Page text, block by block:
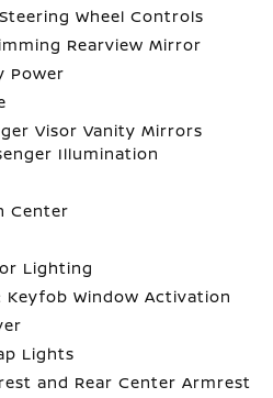
Wheel Controls
Rearview Mirror
Power
Visor Vanity Mirrors
Illumination
Center
Lighting
Keyfob Window Activation
Lights
and Rear Center Armrest